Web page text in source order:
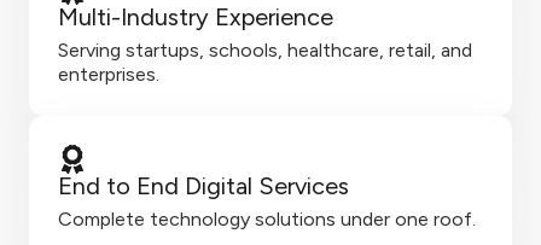
Multi-Industry Experience
Serving startups, schools, healthcare, retail, and
enterprises.
End to End Digital Services
Complete technology solutions under one roof.